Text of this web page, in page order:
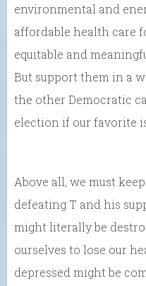
environmental and
affordable health care
equitable and
But support them in a
the other Democratic
election if our favorite
Above all, we must
defeating T and his
might literally be
ourselves to lose our
depressed might be